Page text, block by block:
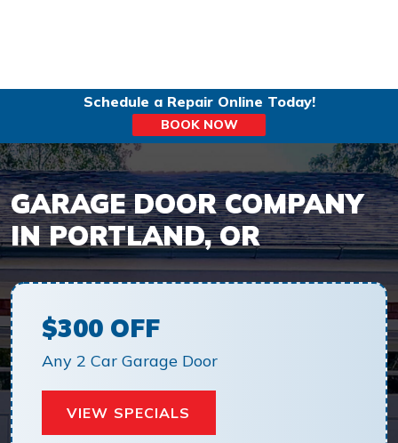
Schedule a Repair Online Today!
BOOK NOW
GARAGE DOOR COMPANY
IN PORTLAND, OR
$300 OFF
Any 2 Car Garage Door
VIEW SPECIALS